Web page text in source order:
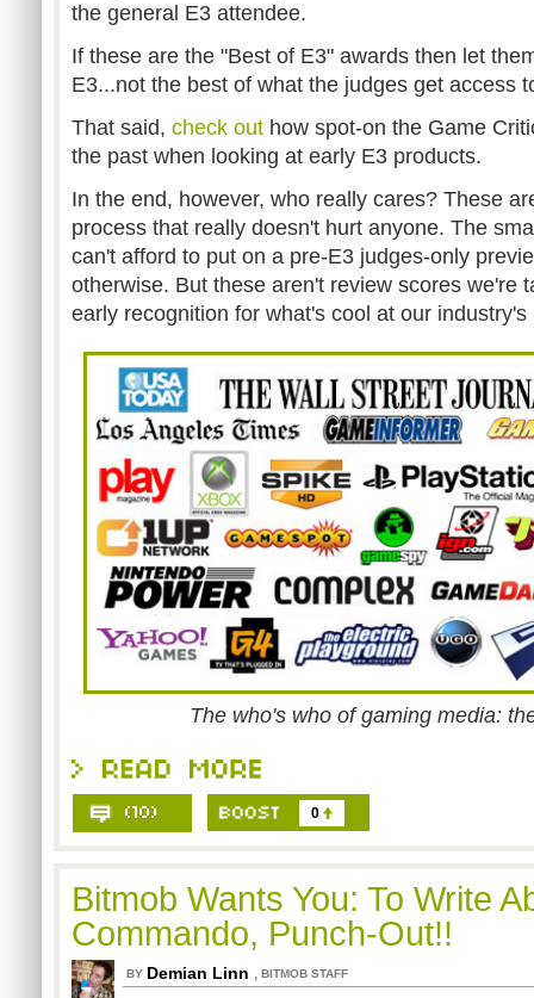
the general E3 attendee.
If these are the "Best of E3" awards then let
E3...not the best of what the judges get access
That said, check out how spot-on the Game
the past when looking at early E3 products.
In the end, however, who really cares? These
process that really doesn't hurt anyone. The
can't afford to put on a pre-E3 judges-only
otherwise. But these aren't review scores we're
early recognition for what's cool at our industry's
The who's who of gaming media:
0
Bitmob Wants You: To Write
Commando, Punch-Out!!
BY Demian Linn , BITMOB STAFF